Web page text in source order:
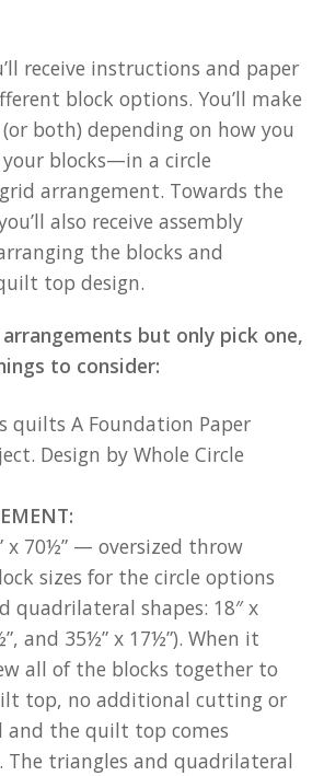
receive instructions and paper
block options. You’ll make
both) depending on how you
blocks—in a circle
arrangement. Towards the
also receive assembly
the blocks and
top design.
but only pick one,
to consider:
x 70½” — oversized throw
sizes for the circle options
quadrilateral shapes: 18″ x
and 35½” x 17½”). When it
all of the blocks together to
top, no additional cutting or
and the quilt top comes
The triangles and quadrilateral